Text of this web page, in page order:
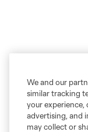
We and our
similar tracking
your experience,
advertising, and
may collect or